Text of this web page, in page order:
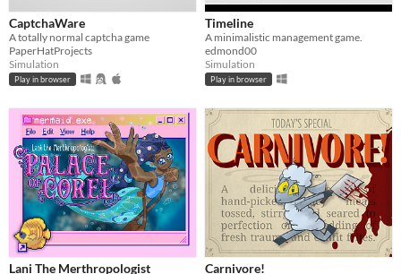
CaptchaWare
A totally normal captcha game
PaperHatProjects
Simulation
Play in browser
Timeline
A minimalistic management game.
edmond00
Simulation
Play in browser
Lani The Merthropologist Carnivore!